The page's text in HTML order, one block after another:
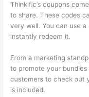
Thinkific’s coupons
to share. These codes
very well. You can use
instantly redeem it.
From a marketing
to promote your
customers to check out
is included.